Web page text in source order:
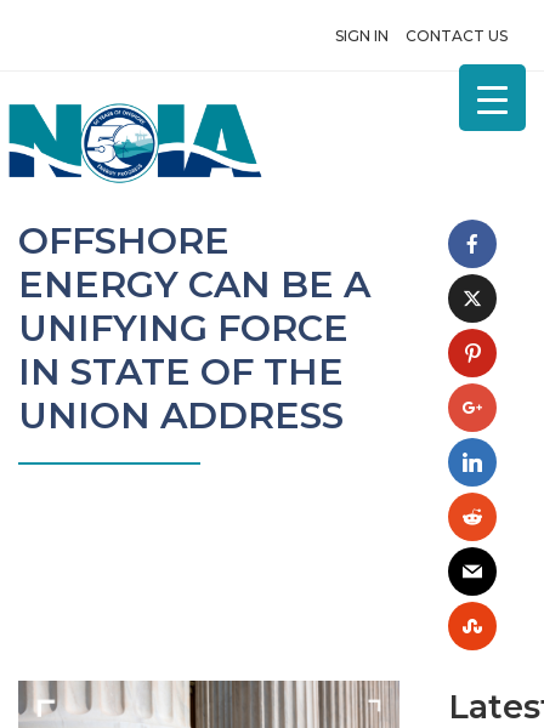
SIGN IN CONTACT US
OFFSHORE
ENERGY CAN BE A
UNIFYING FORCE
IN STATE OF THE
UNION ADDRESS